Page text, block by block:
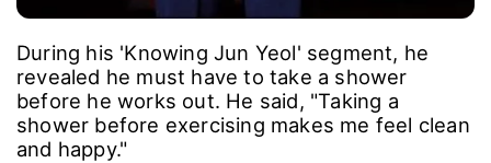
During his 'Knowing Jun Yeol' segment, he
revealed he must have to take a shower
before he works out. He said, "Taking a
shower before exercising makes me feel clean
and happy."